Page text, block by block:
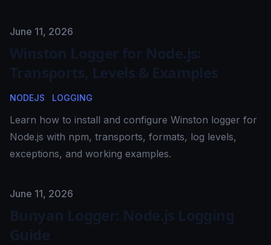
Published on
June 11, 2026
Winston Logger for Node.js:
Transports, Levels & Examples
NODEJS LOGGING
Learn how to install and configure Winston logger for
Node.js with npm, transports, formats, log levels,
exceptions, and working examples.
Published on
June 11, 2026
Bunyan Logger: Node.js Logging
Guide